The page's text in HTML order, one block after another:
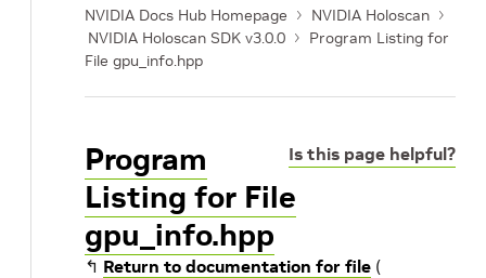
NVIDIA Docs Hub Homepage
NVIDIA Holoscan
NVIDIA Holoscan SDK v3.0.0
Program Listing for
File gpu_info.hpp
Is this page helpful?
Program
Listing for File
gpu_info.hpp
↰ Return to documentation for file (